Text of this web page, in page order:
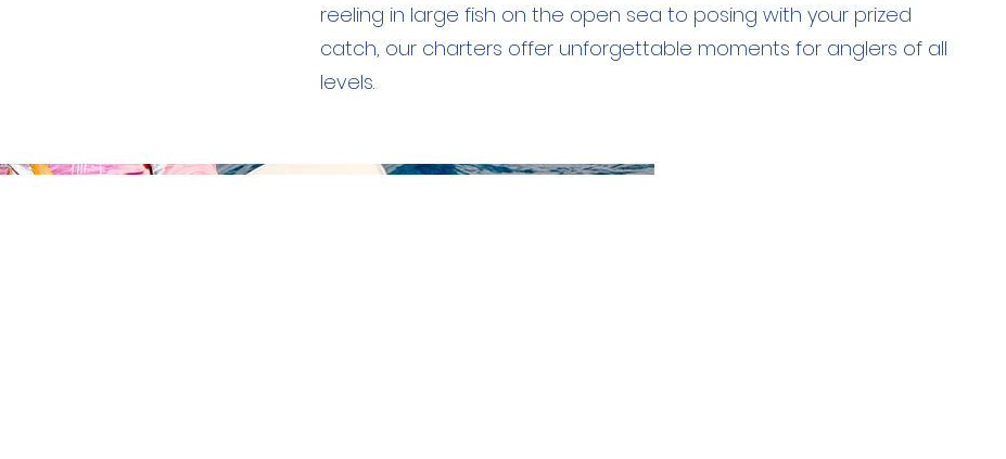
reeling in large fish on the open sea to posing with your prized
catch, our charters offer unforgettable moments for anglers of all
levels.